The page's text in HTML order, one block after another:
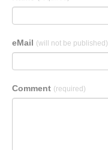
eMail (will not be published)
Comment (required)